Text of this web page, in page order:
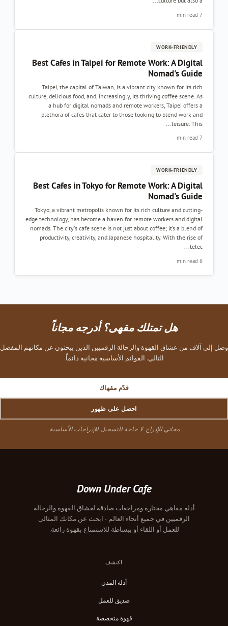
7 min read
WORK-FRIENDLY
Best Cafes in Taipei for Remote Work: A Digital
Nomad's Guide
Taipei, the capital of Taiwan, is a vibrant city known for its rich
culture, delicious food, and, increasingly, its thriving coffee scene. As
a hub for digital nomads and remote workers, Taipei offers a
plethora of cafes that cater to those looking to blend work and
leisure. This...
7 min read
WORK-FRIENDLY
Best Cafes in Tokyo for Remote Work: A Digital
Nomad's Guide
Tokyo, a vibrant metropolis known for its rich culture and cutting-
edge technology, has become a haven for remote workers and digital
nomads. The city's cafe scene is not just about coffee; it’s a blend of
productivity, creativity, and Japanese hospitality. With the rise of
telec...
6 min read
هل تمتلك مقهى؟ أدرجه مجاناً
وصل إلى آلاف من عشاق القهوة والرحالة الرقميين الذين يبحثون عن مكانهم المفضل
التالي. القوائم الأساسية مجانية دائماً.
قدّم مقهاك
احصل على ظهور
مجاني للإدراج. لا حاجة للتسجيل للإدراجات الأساسية.
Down Under Cafe
أدلة مقاهي مختارة ومراجعات صادقة لعشاق القهوة والرحالة
الرقميين في جميع أنحاء العالم - ابحث عن مكانك المثالي
للعمل أو اللقاء أو ببساطة للاستمتاع بقهوة رائعة.
اكتشف
أدلة المدن
صديق للعمل
قهوة متخصصة